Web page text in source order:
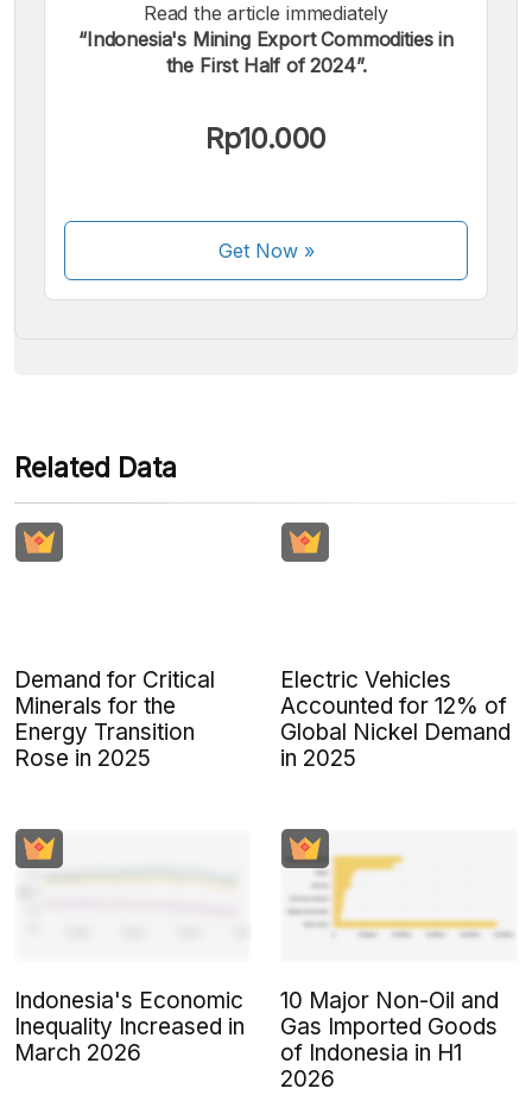
Read the article immediately
“Indonesia's Mining Export Commodities in
the First Half of 2024”.
Rp10.000
Get Now»
We accept the following payments:
Some payment methods are still in the process of being
Related Data
Demand for Critical
Minerals for the
Energy Transition
Rose in 2025
Electric Vehicles
Accounted for 12% of
Global Nickel Demand
in 2025
Indonesia's Economic
Inequality Increased in
March 2026
10 Major Non-Oil and
Gas Imported Goods
of Indonesia in H1
2026